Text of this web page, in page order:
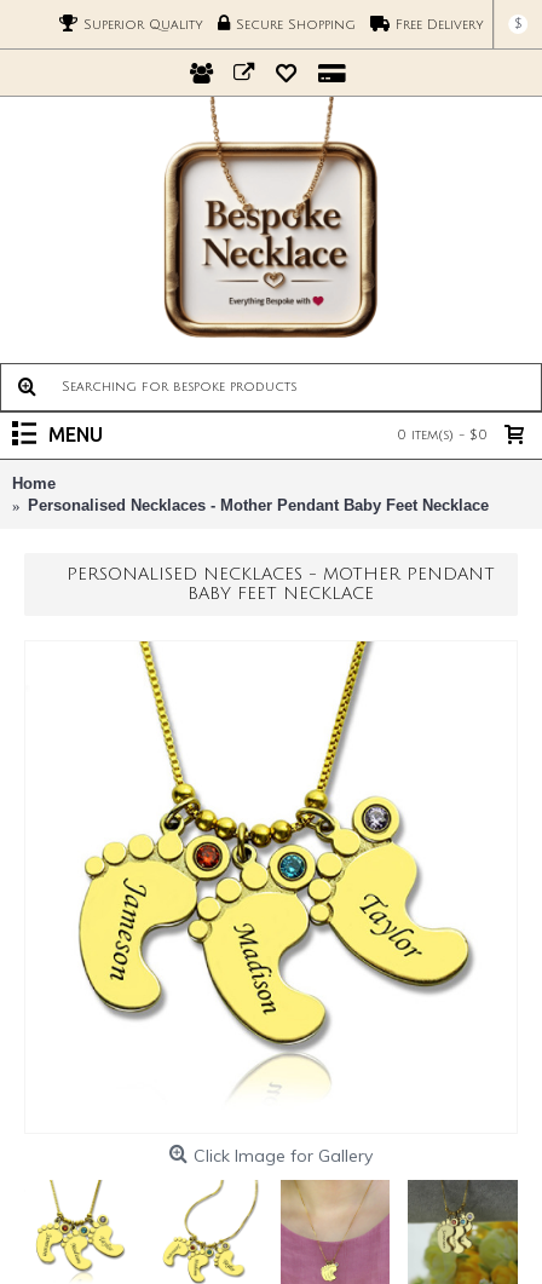
Superior Quality Secure Shopping Free Delivery $
0 item(s) - $0
MENU
Home
Personalised Necklaces - Mother Pendant Baby Feet Necklace
PERSONALISED NECKLACES - MOTHER PENDANT
BABY FEET NECKLACE
Click Image for Gallery